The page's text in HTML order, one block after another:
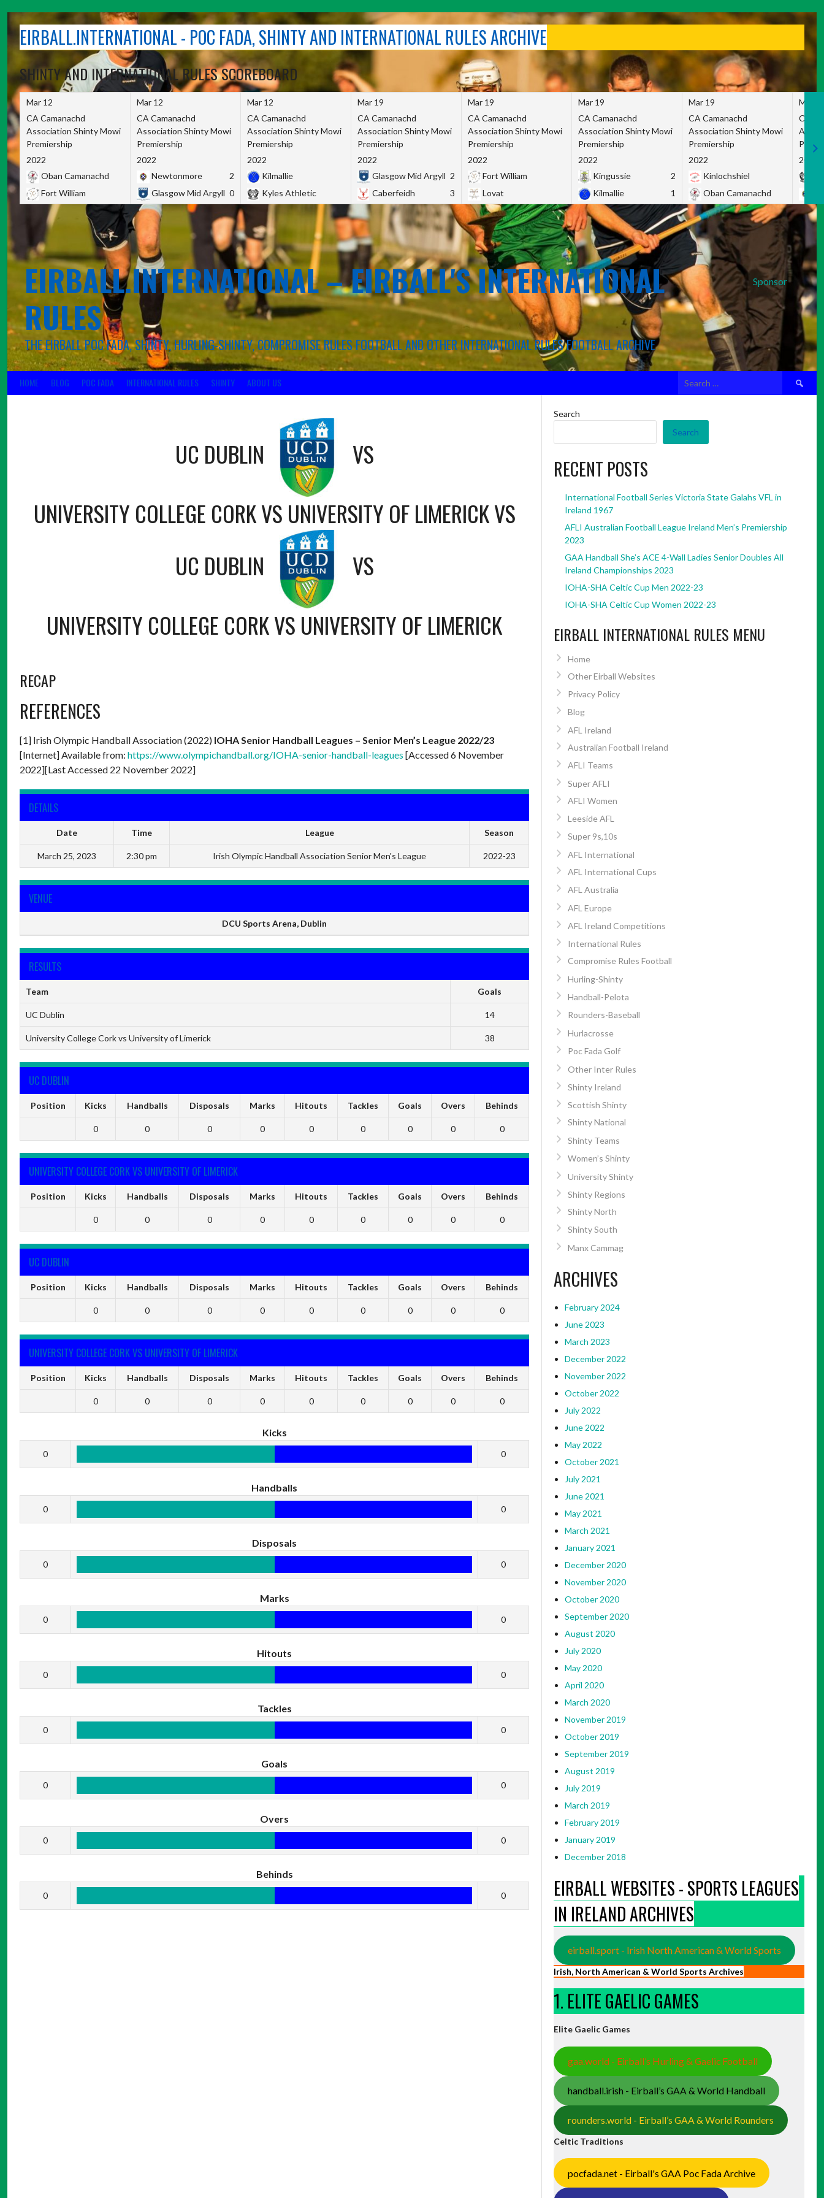
contentEIRBALL.INTERNATIONAL - POC FADA, SHINTY AND INTERNATIONAL RULES ARCHIVE
SHINTY AND INTERNATIONAL RULES SCOREBOARD
Mar 12
CA Camanachd
Association Shinty Mowi
Premiership
2022
Oban Camanachd
Fort William
Mar 12
CA Camanachd
Association Shinty Mowi
Premiership
2022
Newtonmore
2
Glasgow Mid Argyll 0
Mar 12
CA Camanachd
Association Shinty Mowi
Premiership
2022
Kilmallie
Kyles Athletic
Mar 19
CA Camanachd
Association Shinty Mowi
Premiership
2022
Glasgow Mid Argyll 2
Caberfeidh
3
Mar 19
CA Camanachd
Association Shinty Mowi
Premiership
2022
Fort William
Lovat
Mar 19
CA Camanachd
Association Shinty Mowi
Premiership
2022
Kingussie
2
Kilmallie
1
Mar 19
CA Camanachd
Association Shinty Mowi
Premiership
2022
Kinlochshiel
Oban Camanachd
Mar
CA
2022
Sponsor
EIRBALL.INTERNATIONAL – EIRBALL'S INTERNATIONAL
RULES
THE EIRBALL POC FADA, SHINTY, HURLING-SHINTY, COMPROMISE RULES FOOTBALL AND OTHER INTERNATIONAL RULES FOOTBALL ARCHIVE
HOME BLOG POC FADA INTERNATIONAL RULES SHINTY ABOUT US
Search
UC DUBLIN
VS
UNIVERSITY COLLEGE CORK VS UNIVERSITY OF LIMERICKVS
UC DUBLIN
VS
UNIVERSITY COLLEGE CORK VS UNIVERSITY OF LIMERICK
RECAP
REFERENCES
[1] Irish Olympic Handball Association (2022) IOHA Senior Handball Leagues – Senior Men’s League 2022/23
[Internet] Available from: https://www.olympichandball.org/IOHA-senior-handball-leagues [Accessed 6 November
2022][Last Accessed 22 November 2022]
DETAILS
Date Time League Season
March 25, 2023 2:30 pm Irish Olympic Handball Association Senior Men's League 2022-23
VENUE
DCU Sports Arena, Dublin
RESULTS
Team Goals
UC Dublin 14
University College Cork vs University of Limerick 38
UC DUBLIN
Position Kicks Handballs Disposals Marks Hitouts Tackles Goals Overs Behinds
0 0 0 0 0 0 0 0 0
UNIVERSITY COLLEGE CORK VS UNIVERSITY OF LIMERICK
Position Kicks Handballs Disposals Marks Hitouts Tackles Goals Overs Behinds
0 0 0 0 0 0 0 0 0
UC DUBLIN
Position Kicks Handballs Disposals Marks Hitouts Tackles Goals Overs Behinds
0 0 0 0 0 0 0 0 0
UNIVERSITY COLLEGE CORK VS UNIVERSITY OF LIMERICK
Position Kicks Handballs Disposals Marks Hitouts Tackles Goals Overs Behinds
0 0 0 0 0 0 0 0 0
Kicks
0 0
Handballs
0 0
Disposals
0 0
Marks
0 0
Hitouts
0 0
Tackles
0 0
Goals
0 0
Overs
0 0
Behinds
0 0
Search
Search
RECENT POSTS
International Football Series Victoria State Galahs VFL in
Ireland 1967
AFLI Australian Football League Ireland Men’s Premiership
2023
GAA Handball She’s ACE 4-Wall Ladies Senior Doubles All
Ireland Championships 2023
IOHA-SHA Celtic Cup Men 2022-23
IOHA-SHA Celtic Cup Women 2022-23
EIRBALL INTERNATIONAL RULES MENU
Home
Other Eirball Websites
Privacy Policy
Blog
AFL Ireland
Australian Football Ireland
AFLI Teams
Super AFLI
AFLI Women
Leeside AFL
Super 9s,10s
AFL International
AFL International Cups
AFL Australia
AFL Europe
AFL Ireland Competitions
International Rules
Compromise Rules Football
Hurling-Shinty
Handball-Pelota
Rounders-Baseball
Hurlacrosse
Poc Fada Golf
Other Inter Rules
Shinty Ireland
Scottish Shinty
Shinty National
Shinty Teams
Women’s Shinty
University Shinty
Shinty Regions
Shinty North
Shinty South
Manx Cammag
ARCHIVES
February 2024
June 2023
March 2023
December 2022
November 2022
October 2022
July 2022
June 2022
May 2022
October 2021
July 2021
June 2021
May 2021
March 2021
January 2021
December 2020
November 2020
October 2020
September 2020
August 2020
July 2020
May 2020
April 2020
March 2020
November 2019
October 2019
September 2019
August 2019
July 2019
March 2019
February 2019
January 2019
December 2018
EIRBALL WEBSITES - SPORTS LEAGUES
IN IRELAND ARCHIVES
eirball.sport - Irish North American & World Sports
Irish, North American & World Sports Archives
1. ELITE GAELIC GAMES
Elite Gaelic Games
gaa.world - Eirball’s Hurling & Gaelic Football
handball.irish - Eirball’s GAA & World Handball
rounders.world - Eirball’s GAA & World Rounders
Celtic Traditions
pocfada.net - Eirball's GAA Poc Fada Archive